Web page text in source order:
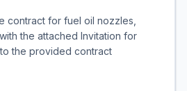
contract for fuel oil nozzles,
the attached Invitation for
the provided contract